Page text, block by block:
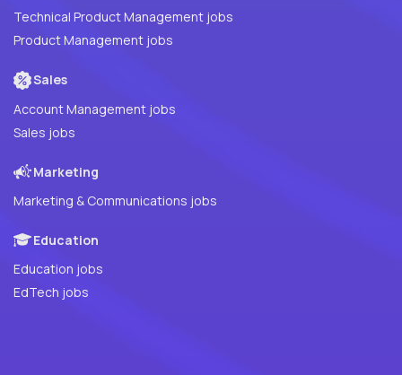
Technical Product Management jobs
Product Management jobs
Sales
Account Management jobs
Sales jobs
Marketing
Marketing & Communications jobs
Education
Education jobs
EdTech jobs